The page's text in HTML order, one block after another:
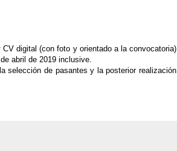
digital (con foto y orientado a la convocatoria)
abril de 2019 inclusive.
laselección de pasantes y la posterior realización